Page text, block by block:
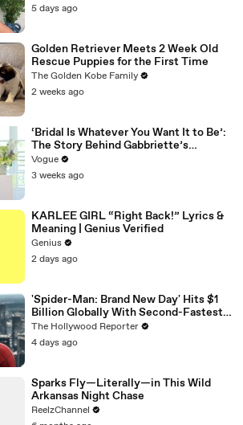
5 days ago
Golden Retriever Meets 2 Week Old
Rescue Puppies for the First Time
The Golden Kobe Family
2 weeks ago
‘Bridal Is Whatever You Want It to Be’:
The Story Behind Gabbriette’s
Unconventional Matières Fecales
Wedding Looks
Vogue
3 weeks ago
KARLEE GIRL “Right Back!” Lyrics &
Meaning | Genius Verified
Genius
2 days ago
'Spider-Man: Brand New Day' Hits $1
Billion Globally With Second-Fastest
Pace Ever | THR News Video
The Hollywood Reporter
4 days ago
Sparks Fly—Literally—in This Wild
Arkansas Night Chase
ReelzChannel